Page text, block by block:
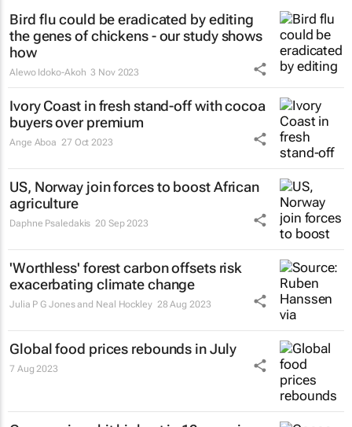
Bird flu could be eradicated by editing
the genes of chickens - our study shows
how
Alewo Idoko-Akoh 3 Nov 2023
Ivory Coast in fresh stand-off with cocoa
buyers over premium
Ange Aboa 27 Oct 2023
US, Norway join forces to boost African
agriculture
Daphne Psaledakis 20 Sep 2023
'Worthless' forest carbon offsets risk
exacerbating climate change
Julia P G Jones and Neal Hockley 28 Aug 2023
Global food prices rebounds in July
7 Aug 2023